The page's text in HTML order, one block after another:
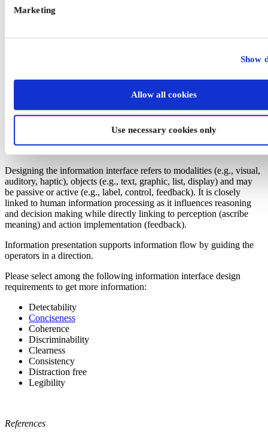
Marketing
Show
Allow all cookies
Use necessary cookies only
Figure 1. General Design principles for the task, the
interaction, and the information interface (see also EN
Information interface design
Designing the information interface refers to modalities (e.g., visual,
auditory, haptic), objects (e.g., text, graphic, list, display) and may
be passive or active (e.g., label, control, feedback). It is closely
linked to human information processing as it influences reasoning
and decision making while directly linking to perception (ascribe
meaning) and action implementation (feedback).
Information presentation supports information flow by guiding the
operators in a direction.
Please select among the following information interface design
requirements to get more information:
Detectability
Conciseness
Coherence
Discriminability
Clearness
Consistency
Distraction free
Legibility
References